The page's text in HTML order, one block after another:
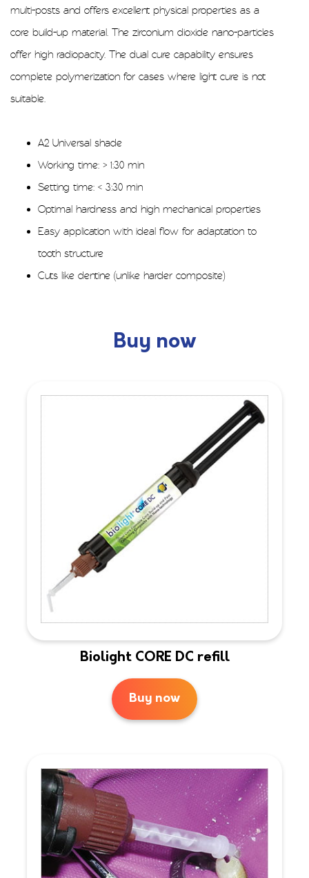
multi-posts and offers excellent physical properties as a
core build-up material. The zirconium dioxide nano-particles
offer high radiopacity. The dual cure capability ensures
complete polymerization for cases where light cure is not
suitable.
A2 Universal shade
Working time: > 1:30 min
Setting time: < 3:30 min
Optimal hardness and high mechanical properties
Easy application with ideal flow for adaptation to
tooth structure
Cuts like dentine (unlike harder composite)
Buy now
Biolight CORE DC refill
Buy now